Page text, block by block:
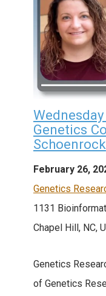
Genetics
Schoenrock
February 26,
Genetics
1131
Chapel Hill, NC,
Genetics
of Genetics